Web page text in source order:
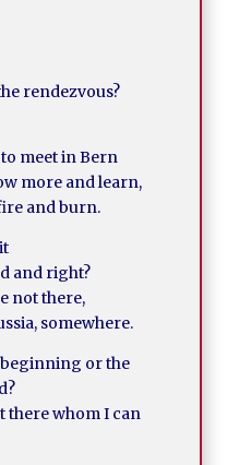
rendezvous?
meet in Bern
more and learn,
and burn.
and right?
not there,
somewhere.
beginning or the
there whom I can